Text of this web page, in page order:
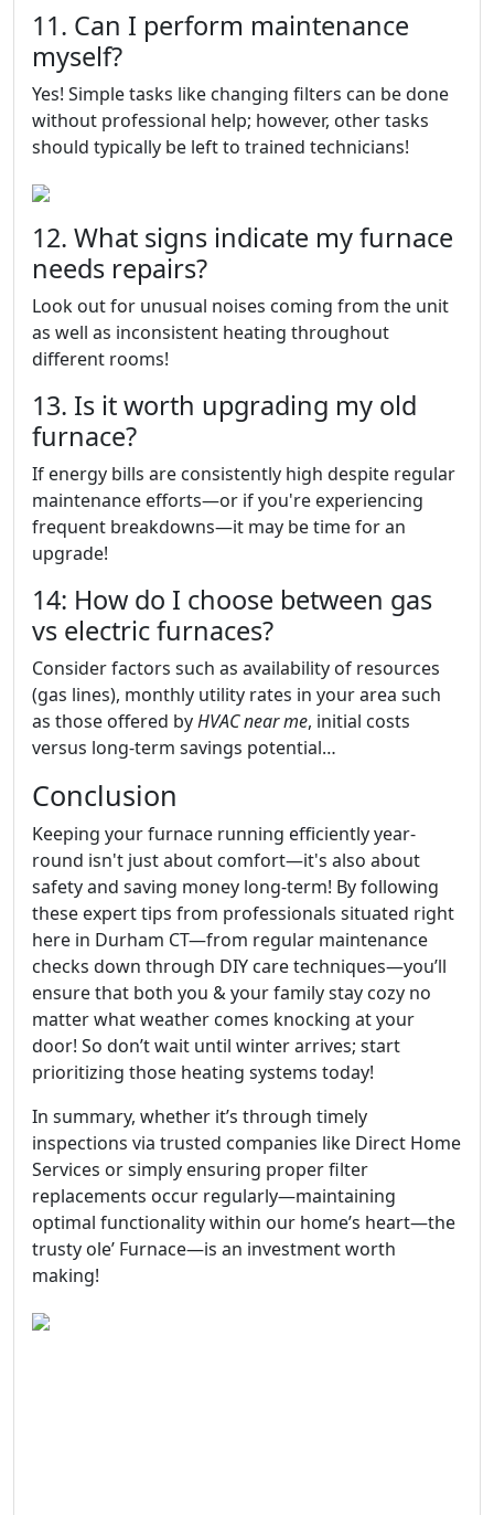
11. Can I perform maintenance
myself?
Yes! Simple tasks like changing filters can be done
without professional help; however, other tasks
should typically be left to trained technicians!
12. What signs indicate my furnace
needs repairs?
Look out for unusual noises coming from the unit
as well as inconsistent heating throughout
different rooms!
13. Is it worth upgrading my old
furnace?
If energy bills are consistently high despite regular
maintenance efforts—or if you're experiencing
frequent breakdowns—it may be time for an
upgrade!
14: How do I choose between gas
vs electric furnaces?
Consider factors such as availability of resources
(gas lines), monthly utility rates in your area such
as those offered byHVAC near me, initial costs
versus long-term savings potential…
Conclusion
Keeping your furnace running efficiently year-
round isn't just about comfort—it's also about
safety and saving money long-term! By following
these expert tips from professionals situated right
here in Durham CT—from regular maintenance
checks down through DIY care techniques—you’ll
ensure that both you & your family stay cozy no
matter what weather comes knocking at your
door! So don’t wait until winter arrives; start
prioritizing those heating systems today!
In summary, whether it’s through timely
inspections via trusted companies like Direct Home
Services or simply ensuring proper filter
replacements occur regularly—maintaining
optimal functionality within our home’s heart—the
trusty ole’ Furnace—is an investment worth
making!